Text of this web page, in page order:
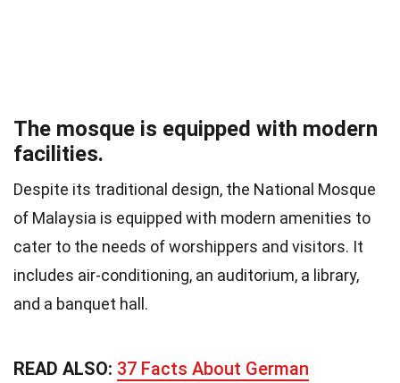
The mosque is equipped with modern
facilities.
Despite its traditional design, the National Mosque
of Malaysia is equipped with modern amenities to
cater to the needs of worshippers and visitors. It
includes air-conditioning, an auditorium, a library,
and a banquet hall.
READ ALSO: 37 Facts About German